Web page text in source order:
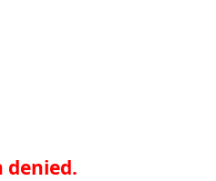
denied.